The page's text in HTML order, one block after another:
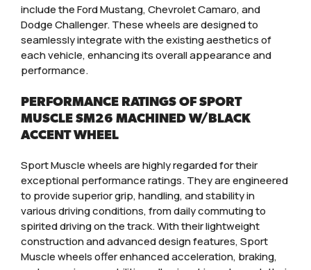
include the Ford Mustang, Chevrolet Camaro, and
Dodge Challenger. These wheels are designed to
seamlessly integrate with the existing aesthetics of
each vehicle, enhancing its overall appearance and
performance.
PERFORMANCE RATINGS OF SPORT
MUSCLE SM26 MACHINED W/BLACK
ACCENT WHEEL
Sport Muscle wheels are highly regarded for their
exceptional performance ratings. They are engineered
to provide superior grip, handling, and stability in
various driving conditions, from daily commuting to
spirited driving on the track. With their lightweight
construction and advanced design features, Sport
Muscle wheels offer enhanced acceleration, braking,